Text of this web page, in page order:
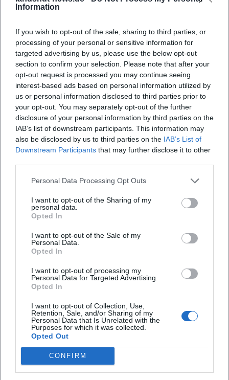
Information
If you wish to opt-out of the sale, sharing to third parties, or
processing of your personal or sensitive information for
targeted advertising by us, please use the below opt-out
section to confirm your selection. Please note that after your
opt-out request is processed you may continue seeing
interest-based ads based on personal information utilized by
us or personal information disclosed to third parties prior to
your opt-out. You may separately opt-out of the further
disclosure of your personal information by third parties on the
IAB’s list of downstream participants. This information may
also be disclosed by us to third parties on the IAB’s List of
Downstream Participants that may further disclose it to other
Personal Data Processing Opt Outs
I want to opt-out of the Sharing of my
personal data.
Opted In
I want to opt-out of the Sale of my
Personal Data.
Opted In
I want to opt-out of processing my
Personal Data for Targeted Advertising.
Opted In
I want to opt-out of Collection, Use,
Retention, Sale, and/or Sharing of my
Personal Data that Is Unrelated with the
Purposes for which it was collected.
Opted Out
CONFIRM
Where is the exhibition taking place?
What can I expect at the exhibition?
How much is the admission fee?
Is the venue accessible?